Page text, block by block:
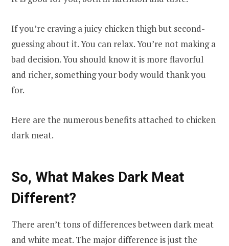
If you’re craving a juicy chicken thigh but second-
guessing about it. You can relax. You’re not making a
bad decision. You should know it is more flavorful
and richer, something your body would thank you
for.
Here are the numerous benefits attached to chicken
dark meat.
So, What Makes Dark Meat
Different?
There aren’t tons of differences between dark meat
and white meat. The major difference is just the